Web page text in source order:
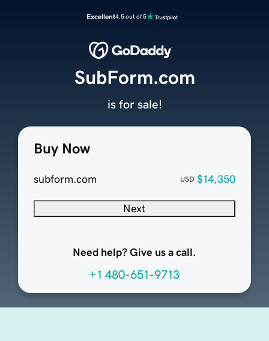
Excellent4.5 out of 5
Buy Now
subform.com USD $14,350
Next
Need help? Give us a call.
+1 480-651-9713
SubForm.com
is for sale!